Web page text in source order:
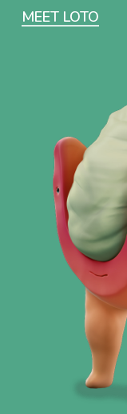
MEET LOTO